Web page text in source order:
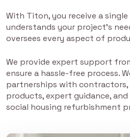
With Titon, you receive a
understands your project’s
oversees every aspect of
We provide expert support
ensure a hassle-free process.
partnerships with contractors,
products, expert guidance,
social housing refurbishment